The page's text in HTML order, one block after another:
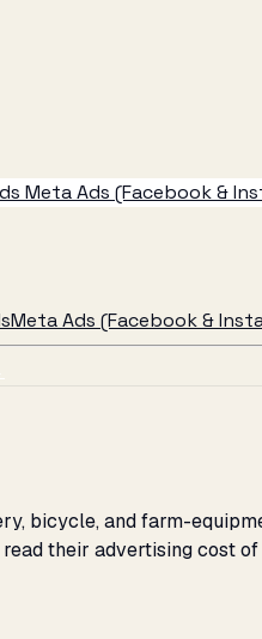
Meta Ads (Facebook &
Meta Ads (Facebook &
bicycle, and farm-
their advertising cost